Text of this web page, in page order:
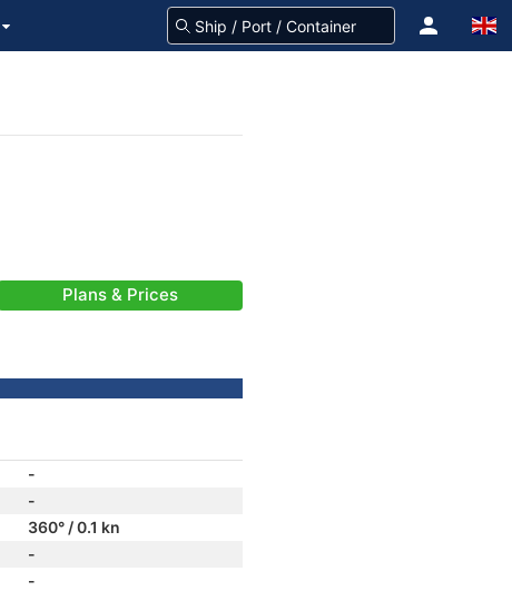
Plans & Prices
-
-
360° / 0.1 kn
-
-